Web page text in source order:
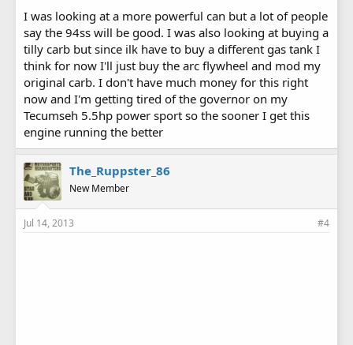
I was looking at a more powerful can but a lot of people
say the 94ss will be good. I was also looking at buying a
tilly carb but since ilk have to buy a different gas tank I
think for now I'll just buy the arc flywheel and mod my
original carb. I don't have much money for this right
now and I'm getting tired of the governor on my
Tecumseh 5.5hp power sport so the sooner I get this
engine running the better
The_Ruppster_86
New Member
Jul 14, 2013 #4